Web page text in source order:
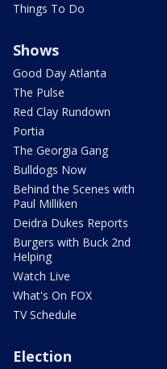
Things To Do
Shows
Good Day Atlanta
The Pulse
Red Clay Rundown
Portia
The Georgia Gang
Bulldogs Now
Behind the Scenes with
Paul Milliken
Deidra Dukes Reports
Burgers with Buck 2nd
Helping
Watch Live
What's On FOX
TV Schedule
Election